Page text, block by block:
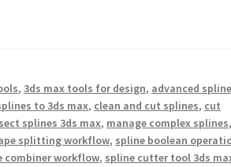
, 3ds max tools for design, advanced spline
to 3ds max, clean and cut splines, cut
splines 3ds max, manage complex splines,
splitting workflow, spline boolean
combiner workflow, spline cutter tool 3ds